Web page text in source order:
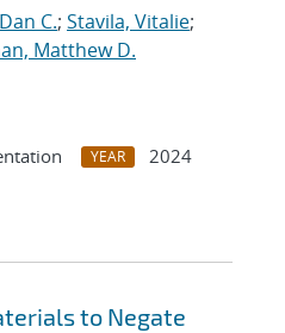
C.; Stavila, Vitalie;
Matthew D.
YEAR
2024
to Negate